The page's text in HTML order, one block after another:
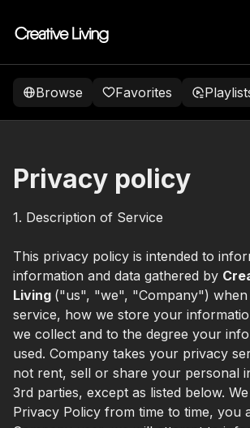
Browse Favorites
Privacy policy
1. Description of Service
This privacy policy is intended to
information and data gathered by
Living ("us", "we", "Company") when
service, how we store your
we collect and to the degree your
used. Company takes your privacy
not rent, sell or share your personal
3rd parties, except as listed below.
Privacy Policy from time to time, you